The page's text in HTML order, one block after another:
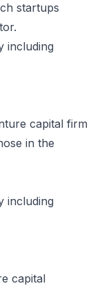
startups
including
capital firm
in the
including
capital